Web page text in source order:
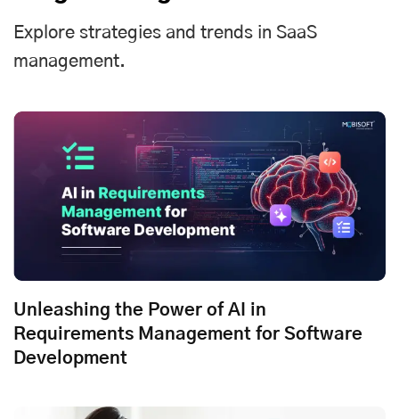
Explore strategies and trends in SaaS
management.
Unleashing the Power of AI in
Requirements Management for Software
Development